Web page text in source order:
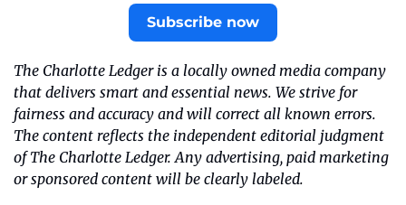
Subscribe now
The Charlotte Ledger is a locally owned media company
that delivers smart and essential news. We strive for
fairness and accuracy and will correct all known errors.
The content reflects the independent editorial judgment
of The Charlotte Ledger. Any advertising, paid marketing
or sponsored content will be clearly labeled.